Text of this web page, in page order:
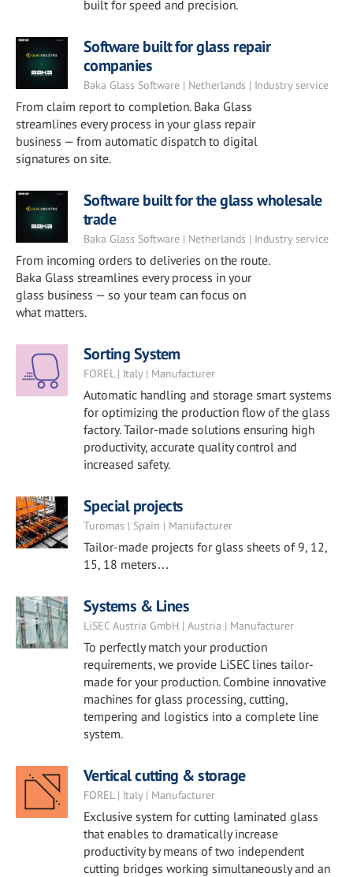
built for speed and precision.
Software built for glass repair
companies
Baka Glass Software | Netherlands | Industry service
From claim report to completion. Baka Glass
streamlines every process in your glass repair
business — from automatic dispatch to digital
signatures on site.
Software built for the glass wholesale
trade
Baka Glass Software | Netherlands | Industry service
From incoming orders to deliveries on the route.
Baka Glass streamlines every process in your
glass business — so your team can focus on
what matters.
Sorting System
FOREL | Italy | Manufacturer
Automatic handling and storage smart systems
for optimizing the production flow of the glass
factory. Tailor-made solutions ensuring high
productivity, accurate quality control and
increased safety.
Special projects
Turomas | Spain | Manufacturer
Tailor-made projects for glass sheets of 9, 12,
15, 18 meters…
Systems & Lines
LiSEC Austria GmbH | Austria | Manufacturer
To perfectly match your production
requirements, we provide LiSEC lines tailor-
made for your production. Combine innovative
machines for glass processing, cutting,
tempering and logistics into a complete line
system.
Vertical cutting & storage
FOREL | Italy | Manufacturer
Exclusive system for cutting laminated glass
that enables to dramatically increase
productivity by means of two independent
cutting bridges working simultaneously and an